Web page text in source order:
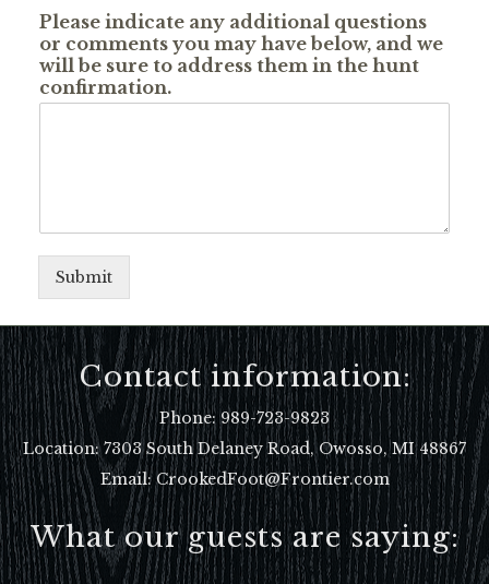
Please indicate any additional questions
or comments you may have below, and we
will be sure to address them in the hunt
confirmation.
Submit
Contact information:
Phone: 989-723-9823
Location:7303 South Delaney Road, Owosso, MI 48867
Email: CrookedFoot@Frontier.com
What our guests are saying: